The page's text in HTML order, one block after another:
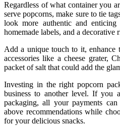
Regardless of what container you
serve popcorns, make sure to tie
look more authentic and enticing
homemade labels, and a
Add a unique touch to it, enhance
accessories like a cheese grater,
packet of salt that could add the
Investing in the right popcorn
business to another level. If you
packaging, all your payments
above recommendations while
for your delicious snacks.